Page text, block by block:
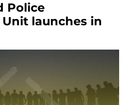
Police
launches in